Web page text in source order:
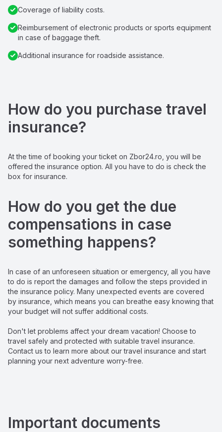
Coverage of liability costs.
Reimbursement of electronic products or sports equipment
in case of baggage theft.
Additional insurance for roadside assistance.
How do you purchase travel
insurance?
At the time of booking your ticket on Zbor24.ro, you will be
offered the insurance option. All you have to do is check the
box for insurance.
How do you get the due
compensations in case
something happens?
In case of an unforeseen situation or emergency, all you have
to do is report the damages and follow the steps provided in
the insurance policy. Many unexpected events are covered
by insurance, which means you can breathe easy knowing that
your budget will not suffer additional costs.
Don't let problems affect your dream vacation! Choose to
travel safely and protected with suitable travel insurance.
Contact us to learn more about our travel insurance and start
planning your next adventure worry-free.
Important documents